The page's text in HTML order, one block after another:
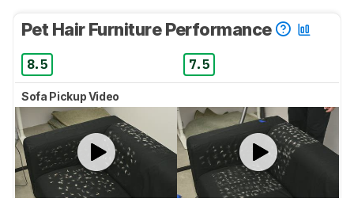
Pet Hair Furniture Performance
8.5 7.5
Sofa Pickup Video